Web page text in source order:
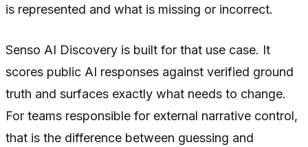
is represented and what is missing or incorrect.
Senso AI Discovery is built for that use case. It
scores public AI responses against verified ground
truth and surfaces exactly what needs to change.
For teams responsible for external narrative control,
that is the difference between guessing and